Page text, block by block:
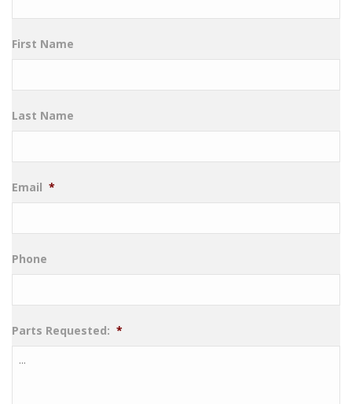
First Name
Last Name
Email *
Phone
Parts Requested: *